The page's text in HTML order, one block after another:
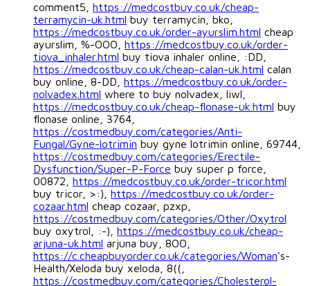
comment5, https://medcostbuy.co.uk/cheap-
terramycin-uk.html buy terramycin, bko,
https://medcostbuy.co.uk/order-ayurslim.html cheap
ayurslim, %-OOO, https://medcostbuy.co.uk/order-
tiova_inhaler.html buy tiova inhaler online, :DD,
https://medcostbuy.co.uk/cheap-calan-uk.html calan
buy online, 8-DD, https://medcostbuy.co.uk/order-
nolvadex.html where to buy nolvadex, liwl,
https://medcostbuy.co.uk/cheap-flonase-uk.html buy
flonase online, 3764,
https://costmedbuy.com/categories/Anti-
Fungal/Gyne-lotrimin buy gyne lotrimin online, 69744,
https://costmedbuy.com/categories/Erectile-
Dysfunction/Super-P-Force buy super p force,
00872, https://medcostbuy.co.uk/order-tricor.html
buy tricor, >:), https://medcostbuy.co.uk/order-
cozaar.html cheap cozaar, pzxp,
https://costmedbuy.com/categories/Other/Oxytrol
buy oxytrol, :-), https://medcostbuy.co.uk/cheap-
arjuna-uk.html arjuna buy, 8OO,
https://c.cheapbuyorder.co.uk/categories/Woman's-
Health/Xeloda buy xeloda, 8((,
https://costmedbuy.com/categories/Cholesterol-